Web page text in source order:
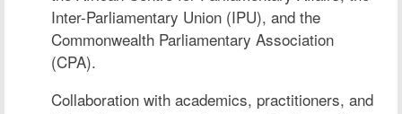
Inter-Parliamentary Union (IPU), and the
Commonwealth Parliamentary Association
(CPA).
Collaboration with academics, practitioners, and